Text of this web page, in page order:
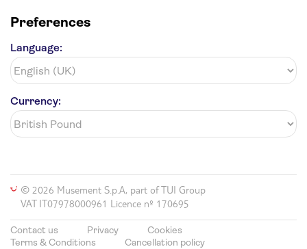
Preferences
Language:
Currency:
© 2026 Musement S.p.A, part of TUI Group
VAT IT07978000961 Licence nº 170695
Contact us Privacy
Cookies
Terms & Conditions
Cancellation policy